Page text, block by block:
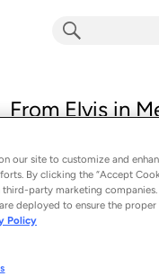
From Elvis in
16 songs - 1969
1 Wearin' That
Only the
our site to customize and
By clicking the “Accept
party marketing
deployed to ensure the
Policy